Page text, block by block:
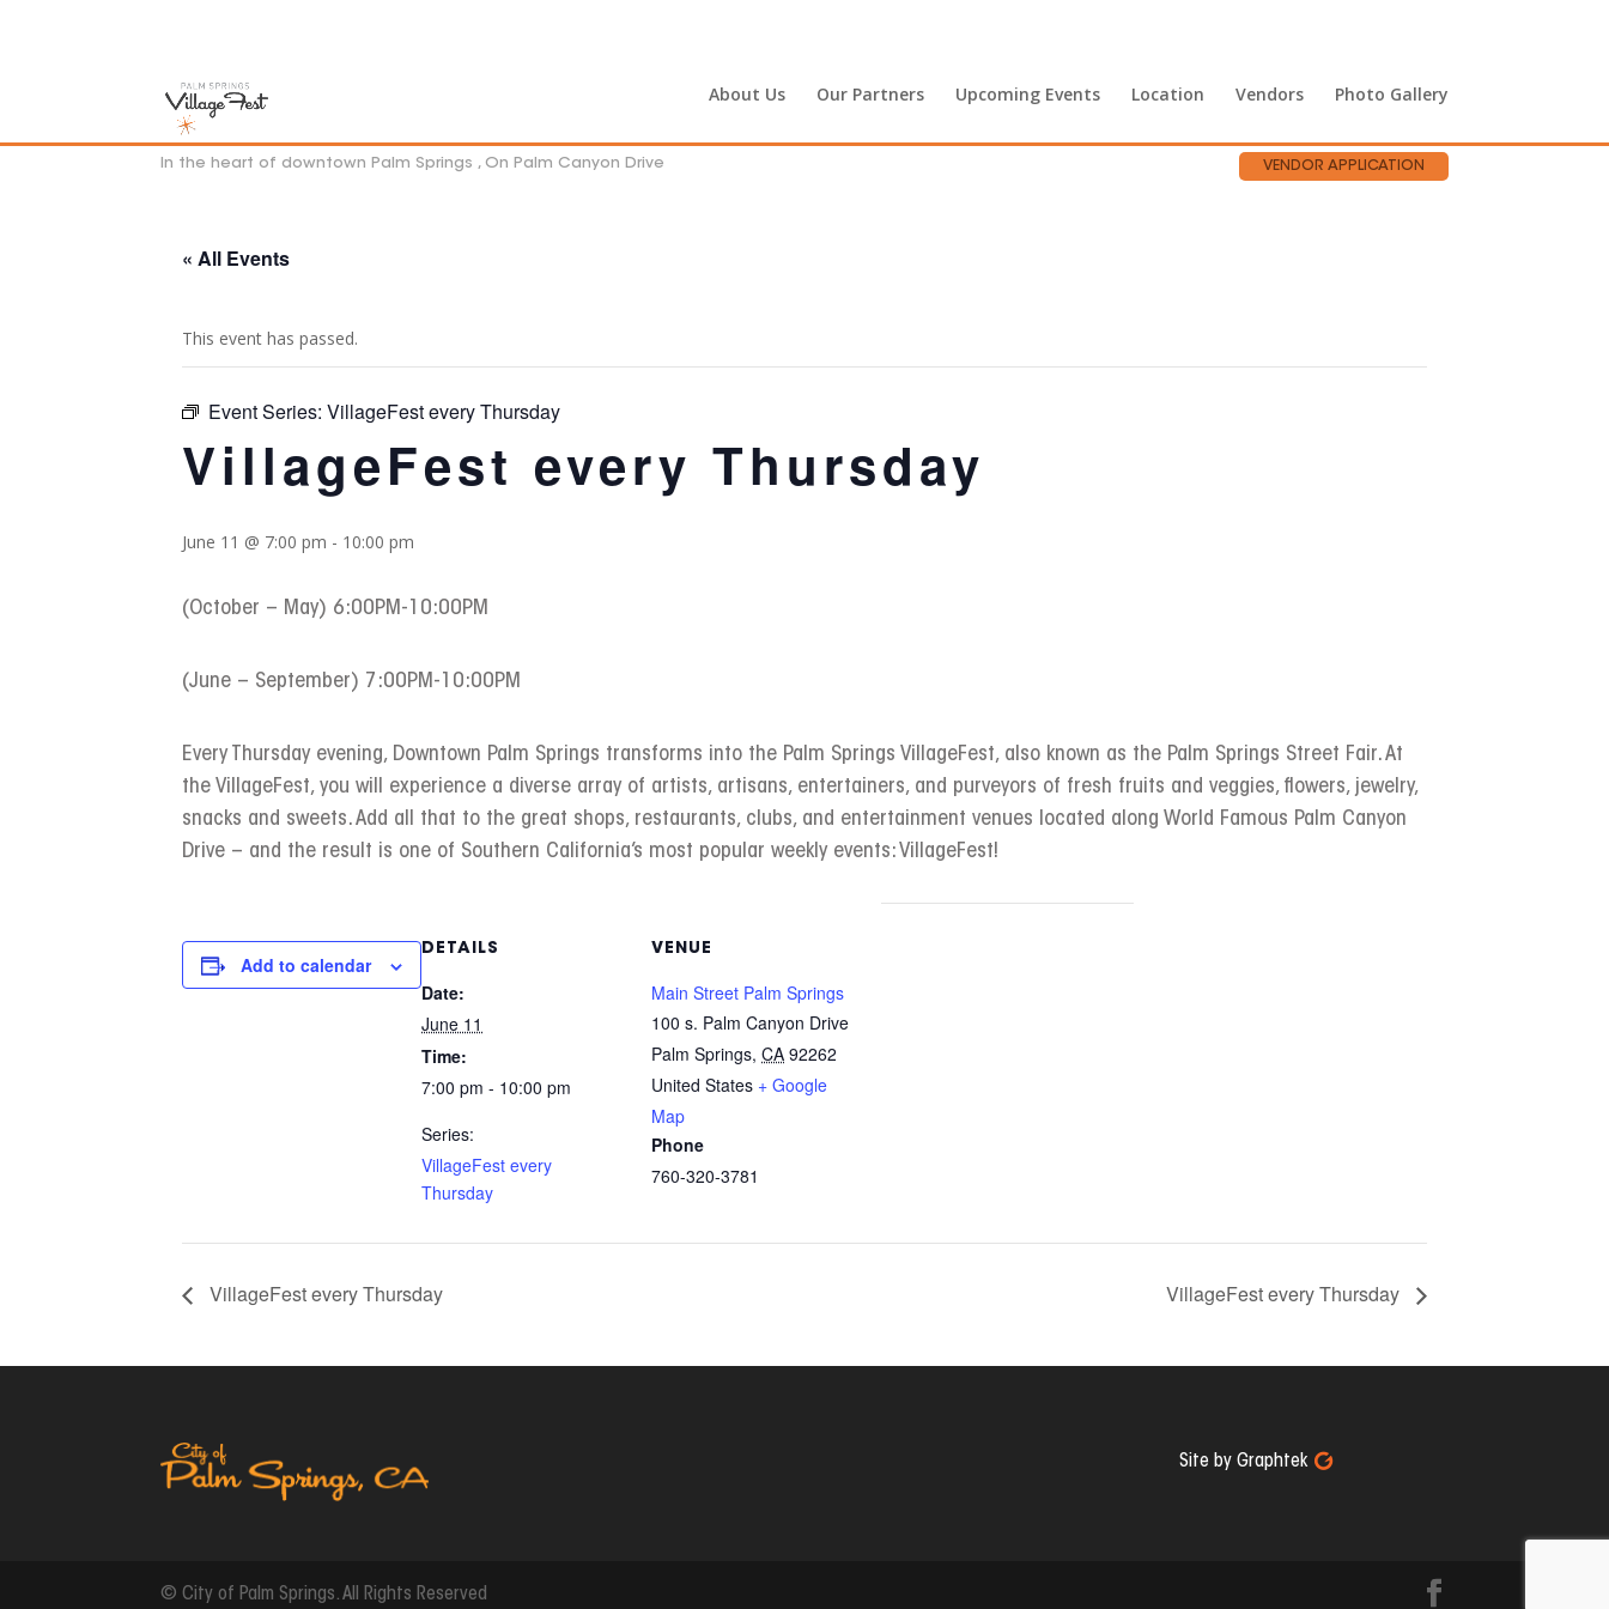
In the heart of downtown Palm Springs , On Palm Canyon Drive VENDOR APPLICATION
About Us Our Partners Upcoming Events Location Vendors Photo Gallery
« All Events
This event has passed.
Event Series: VillageFest every Thursday
VillageFest every Thursday
June 11 @ 7:00 pm - 10:00 pm
(October – May) 6:00PM-10:00PM
(June – September) 7:00PM-10:00PM
Every Thursday evening, Downtown Palm Springs transforms into the Palm Springs VillageFest, also known as the Palm Springs Street Fair. At
the VillageFest, you will experience a diverse array of artists, artisans, entertainers, and purveyors of fresh fruits and veggies, flowers, jewelry,
snacks and sweets. Add all that to the great shops, restaurants, clubs, and entertainment venues located along World Famous Palm Canyon
Drive – and the result is one of Southern California’s most popular weekly events: VillageFest!
Add to calendar
DETAILS
Date:
June 11
Time:
7:00 pm - 10:00 pm
Series:
VillageFest every
Thursday
VENUE
Main Street Palm Springs
100 s. Palm Canyon Drive
Palm Springs, CA 92262
United States + Google
Map
Phone
760-320-3781
VillageFest every Thursday VillageFest every Thursday
Site by Graphtek
© City of Palm Springs. All Rights Reserved